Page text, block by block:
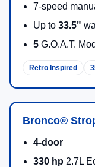
7-speed
Up to 33.5"
5 G.O.A.T.
Retro Inspired
Bronco®
4-door
330 hp 2.7L